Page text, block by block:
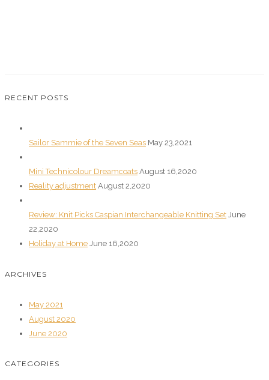
RECENT POSTS
Sailor Sammie of the Seven Seas May 23,2021
Mini Technicolour Dreamcoats August 16,2020
Reality adjustment August 2,2020
Review: Knit Picks Caspian Interchangeable Knitting Set June
22,2020
Holiday at Home June 16,2020
ARCHIVES
May 2021
August 2020
June 2020
CATEGORIES